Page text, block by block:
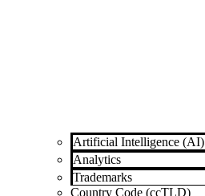
Artificial Intelligence (AI)
Analytics
Trademarks
Country Code (ccTLD)